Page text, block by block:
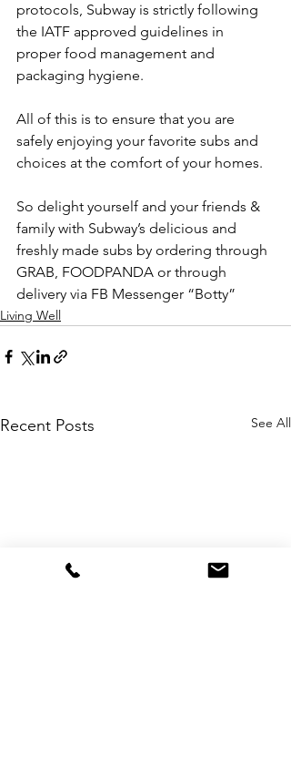
protocols, Subway is strictly following
the IATF approved guidelines in
proper food management and
packaging hygiene.
All of this is to ensure that you are
safely enjoying your favorite subs and
choices at the comfort of your homes.
So delight yourself and your friends &
family with Subway’s delicious and
freshly made subs by ordering through
GRAB, FOODPANDA or through
delivery via FB Messenger “Botty”
Living Well
Recent Posts See All